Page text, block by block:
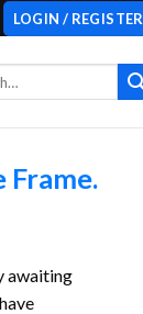
LOGIN / REGISTER
Frame.
awaiting